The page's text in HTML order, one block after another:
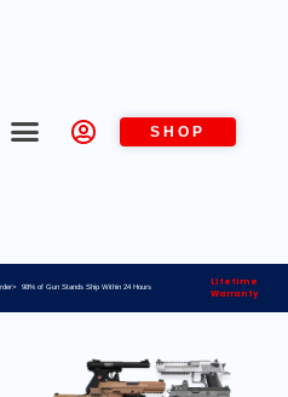
SHOP
98% of Gun Stands Ship Within 24 Hours
Lifetime
Warranty